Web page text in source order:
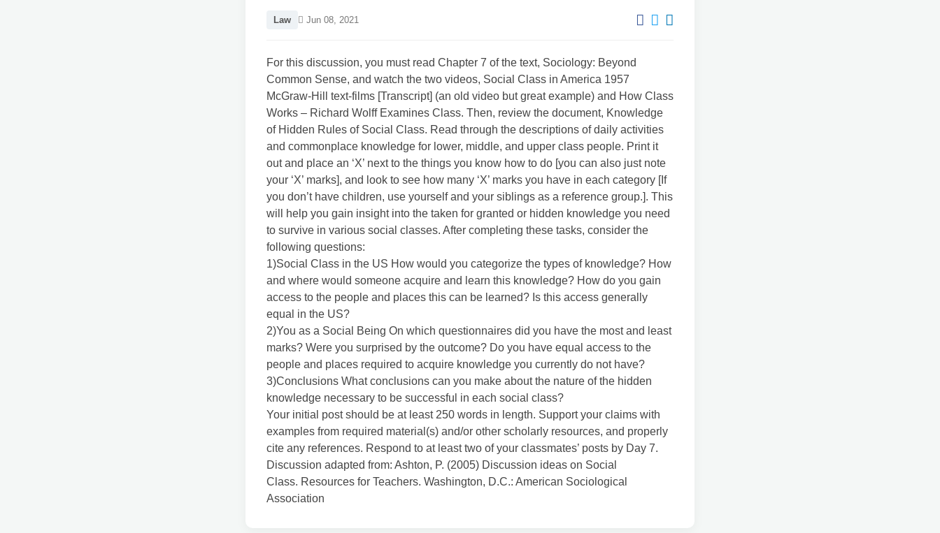
Law Jun 08, 2021
For this discussion, you must read Chapter 7 of the text, Sociology: Beyond
Common Sense, and watch the two videos, Social Class in America 1957
McGraw-Hill text-films [Transcript] (an old video but great example) and How Class
Works – Richard Wolff Examines Class. Then, review the document, Knowledge
of Hidden Rules of Social Class. Read through the descriptions of daily activities
and commonplace knowledge for lower, middle, and upper class people. Print it
out and place an ‘X’ next to the things you know how to do [you can also just note
your ‘X’ marks], and look to see how many ‘X’ marks you have in each category [If
you don’t have children, use yourself and your siblings as a reference group.]. This
will help you gain insight into the taken for granted or hidden knowledge you need
to survive in various social classes. After completing these tasks, consider the
following questions:
1)Social Class in the US How would you categorize the types of knowledge? How
and where would someone acquire and learn this knowledge? How do you gain
access to the people and places this can be learned? Is this access generally
equal in the US?
2)You as a Social Being On which questionnaires did you have the most and least
marks? Were you surprised by the outcome? Do you have equal access to the
people and places required to acquire knowledge you currently do not have?
3)Conclusions What conclusions can you make about the nature of the hidden
knowledge necessary to be successful in each social class?
Your initial post should be at least 250 words in length. Support your claims with
examples from required material(s) and/or other scholarly resources, and properly
cite any references. Respond to at least two of your classmates’ posts by Day 7.
Discussion adapted from: Ashton, P. (2005) Discussion ideas on Social
Class. Resources for Teachers. Washington, D.C.: American Sociological
Association